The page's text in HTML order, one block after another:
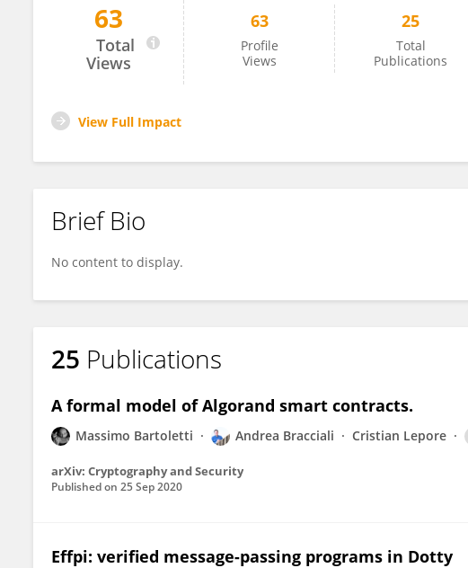
Alceste Scalas
63
Total
Views
63
Profile
Views
25
Total
Publications
View Full Impact
Brief Bio
No content to display.
25 Publications
A formal model of Algorand smart contracts.
Massimo Bartoletti Andrea Bracciali Cristian Lepore
arXiv: Cryptography and Security
Published on 25 Sep 2020
Effpi: verified message-passing programs in Dotty